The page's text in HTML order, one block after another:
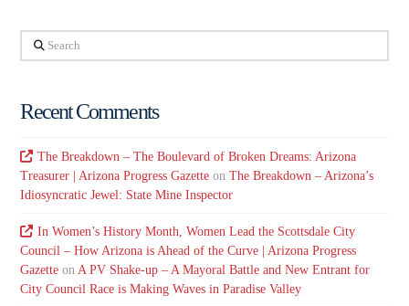
Search
Recent Comments
The Breakdown – The Boulevard of Broken Dreams: Arizona
Treasurer | Arizona Progress Gazette onThe Breakdown – Arizona’s
Idiosyncratic Jewel: State Mine Inspector
In Women’s History Month, Women Lead the Scottsdale City
Council – How Arizona is Ahead of the Curve | Arizona Progress
Gazette on A PV Shake-up – A Mayoral Battle and New Entrant for
City Council Race is Making Waves in Paradise Valley